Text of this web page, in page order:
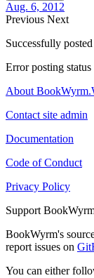
Aug. 6, 2012
Previous Next
Successfully posted
Error posting status
About
Contact site admin
Documentation
Code of Conduct
Privacy Policy
Support
BookWyrm's
report issues on
You can either